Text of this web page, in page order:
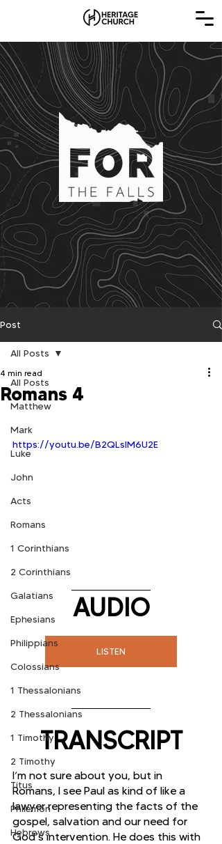
Post
All Posts
Matthew
Mark
Luke
John
Acts
Romans
1 Corinthians
2 Corinthians
Galatians
Ephesians
Philippians
Colossians
1 Thessalonians
2 Thessalonians
1 Timothy
2 Timothy
Titus
Philemon
Hebrews
All Posts
Romans 4
4 min read
https://youtu.be/B2QLslM6U2E
AUDIO
LISTEN
TRANSCRIPT
I’m not sure about you, but in
Romans, I see Paul as kind of like a
lawyer representing the facts of the
gospel, salvation and our need for
God’s intervention. He does this with